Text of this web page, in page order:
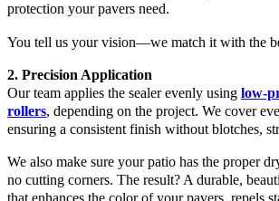
protection your pavers need.
You tell us your vision—we match it with the
2. Precision Application
Our team applies the sealer evenly using low-
rollers, depending on the project. We cover
ensuring a consistent finish without blotches,
We also make sure your patio has the proper
no cutting corners. The result? A durable,
that enhances the color of your pavers, repels